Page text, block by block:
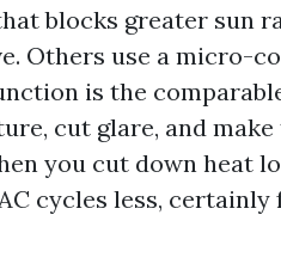
blocks greater sun
Others use a micro-
is the
cut glare, and
you cut down heat
cycles less,